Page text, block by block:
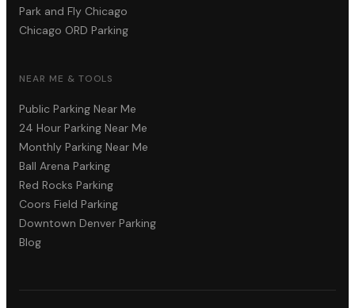
Park and Fly Chicago
Chicago ORD Parking
NEAR ME & TOOLS
Public Parking Near Me
24 Hour Parking Near Me
Monthly Parking Near Me
Ball Arena Parking
Red Rocks Parking
Coors Field Parking
Downtown Denver Parking
Blog